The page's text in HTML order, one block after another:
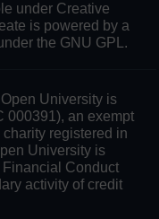
under Creative
is powered by a
the GNU GPL.
University is
000391), an exempt
registered in
University is
Conduct
activity of credit